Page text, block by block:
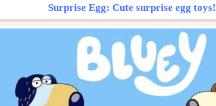
Surprise Egg: Cute surprise egg toys!